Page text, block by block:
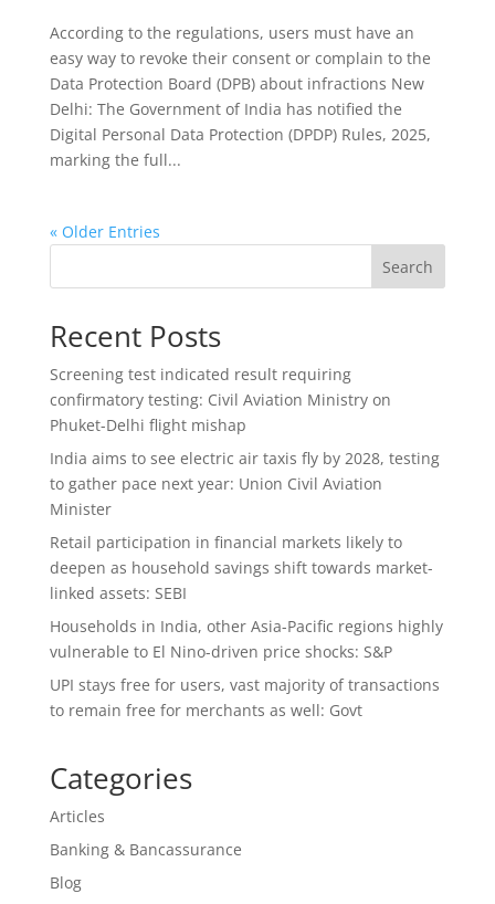
According to the regulations, users must have an
easy way to revoke their consent or complain to the
Data Protection Board (DPB) about infractions New
Delhi: The Government of India has notified the
Digital Personal Data Protection (DPDP) Rules, 2025,
marking the full...
« Older Entries
Search
Recent Posts
Screening test indicated result requiring
confirmatory testing: Civil Aviation Ministry on
Phuket-Delhi flight mishap
India aims to see electric air taxis fly by 2028, testing
to gather pace next year: Union Civil Aviation
Minister
Retail participation in financial markets likely to
deepen as household savings shift towards market-
linked assets: SEBI
Households in India, other Asia-Pacific regions highly
vulnerable to El Nino-driven price shocks: S&P
UPI stays free for users, vast majority of transactions
to remain free for merchants as well: Govt
Categories
Articles
Banking & Bancassurance
Blog